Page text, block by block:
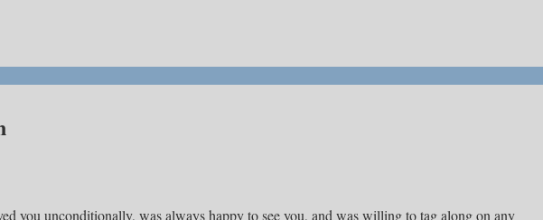
you unconditionally, was always happy to see you, and was willing to tag along on any